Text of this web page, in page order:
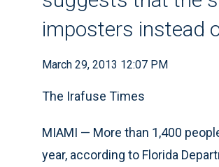
imposters instead
March 29, 2013 12:07 PM
The Irafuse Times
MIAMI — More than 1,400
year, according to Florida